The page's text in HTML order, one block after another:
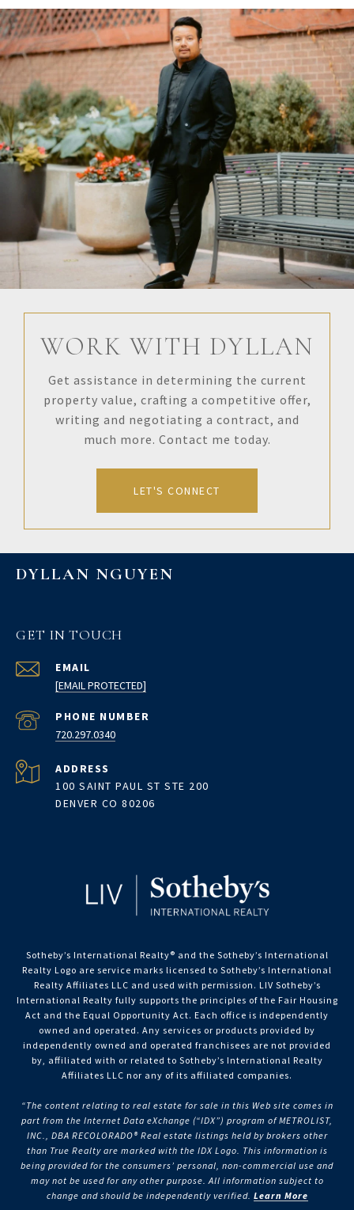
WORK WITH DYLLAN
Get assistance in determining the current
property value, crafting a competitive offer,
writing and negotiating a contract, and
much more. Contact me today.
LET'S CONNECT
DYLLAN NGUYEN
GET IN TOUCH
EMAIL
[EMAIL PROTECTED]
PHONE NUMBER
720.297.0340
ADDRESS
100 SAINT PAUL ST STE 200
DENVER CO 80206
Sotheby’s International Realty®️ and the Sotheby’s International
Realty Logo are service marks licensed to Sotheby’s International
Realty Affiliates LLC and used with permission. LIV Sotheby’s
International Realty fully supports the principles of the Fair Housing
Act and the Equal Opportunity Act. Each office is independently
owned and operated. Any services or products provided by
independently owned and operated franchisees are not provided
by, affiliated with or related to Sotheby’s International Realty
Affiliates LLC nor any of its affiliated companies.
“The content relating to real estate for sale in this Web site comes in
part from the Internet Data eXchange (“IDX”) program of METROLIST,
INC., DBA RECOLORADO® Real estate listings held by brokers other
than True Realty are marked with the IDX Logo. This information is
being provided for the consumers’ personal, non-commercial use and
may not be used for any other purpose. All information subject to
change and should be independently verified. Learn More